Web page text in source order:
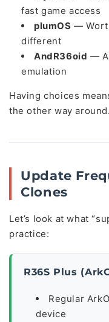
fast game access
plumOS —
different
AndR36oid —
emulation
Having choices
the other way around.
Update
Clones
Let’s look at what
practice:
R36S Plus
Regular
device